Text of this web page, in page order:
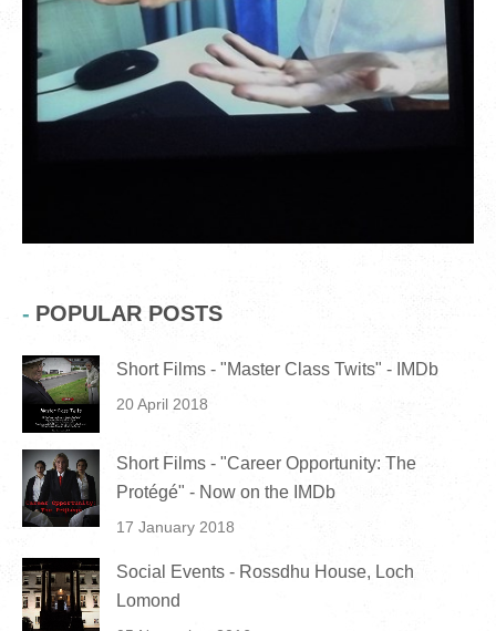
POPULAR POSTS
Short Films - "Master Class Twits" - IMDb
20 April 2018
Short Films - "Career Opportunity: The
Protégé" - Now on the IMDb
17 January 2018
Social Events - Rossdhu House, Loch
Lomond